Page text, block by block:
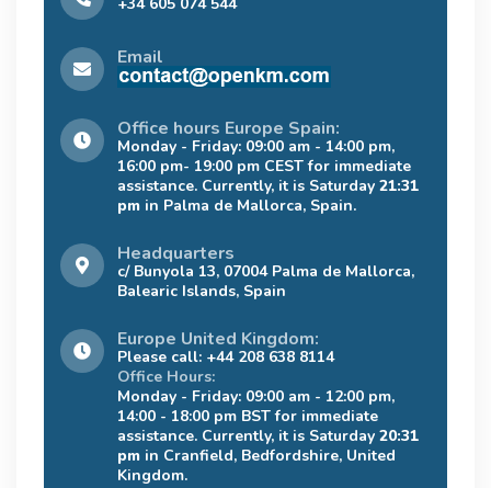
Email
Office hours Europe Spain:
Monday - Friday: 09:00 am - 14:00 pm,
16:00 pm- 19:00 pm CEST for immediate
assistance. Currently, it is Saturday 21:31
pm in Palma de Mallorca, Spain.
Headquarters
c/ Bunyola 13, 07004 Palma de Mallorca,
Balearic Islands, Spain
Europe United Kingdom:
Please call: +44 208 638 8114
Office Hours:
Monday - Friday: 09:00 am - 12:00 pm,
14:00 - 18:00 pm BST for immediate
assistance. Currently, it is Saturday 20:31
pm in Cranfield, Bedfordshire, United
Kingdom.